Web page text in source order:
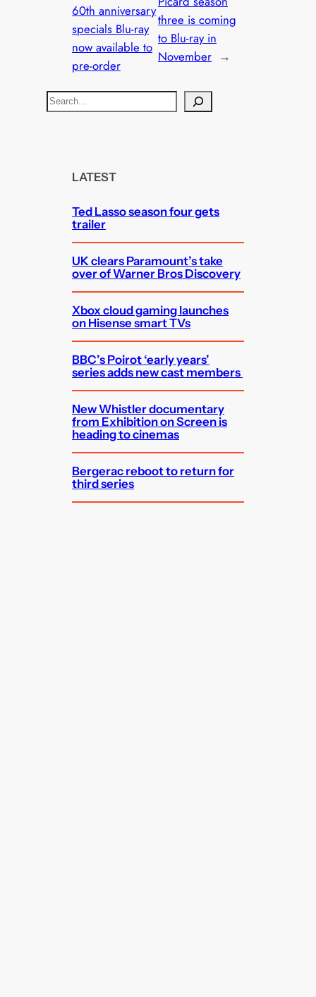
60th anniversary
specials Blu-ray
now available to
pre-order
three is coming
to Blu-ray in
November →
S
e
LATEST
Ted Lasso season four gets
trailer
UK clears Paramount’s take
over of Warner Bros Discovery
Xbox cloud gaming launches
on Hisense smart TVs
BBC’s Poirot ‘early years’
series adds new cast members
New Whistler documentary
from Exhibition on Screen is
heading to cinemas
Bergerac reboot to return for
third series